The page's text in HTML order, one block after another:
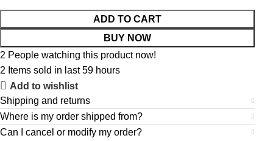
ADD TO CART
BUY NOW
2 People watching this product now!
2 Items sold in last 59 hours
Add to wishlist
Shipping and returns
Where is my order shipped from?
Can I cancel or modify my order?